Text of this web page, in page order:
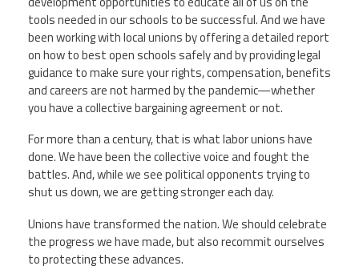
tools needed in our schools to be successful. And we have
been working with local unions by offering a detailed report
on how to best open schools safely and by providing legal
guidance to make sure your rights, compensation, benefits
and careers are not harmed by the pandemic—whether
you have a collective bargaining agreement or not.
For more than a century, that is what labor unions have
done. We have been the collective voice and fought the
battles. And, while we see political opponents trying to
shut us down, we are getting stronger each day.
Unions have transformed the nation. We should celebrate
the progress we have made, but also recommit ourselves
to protecting these advances.